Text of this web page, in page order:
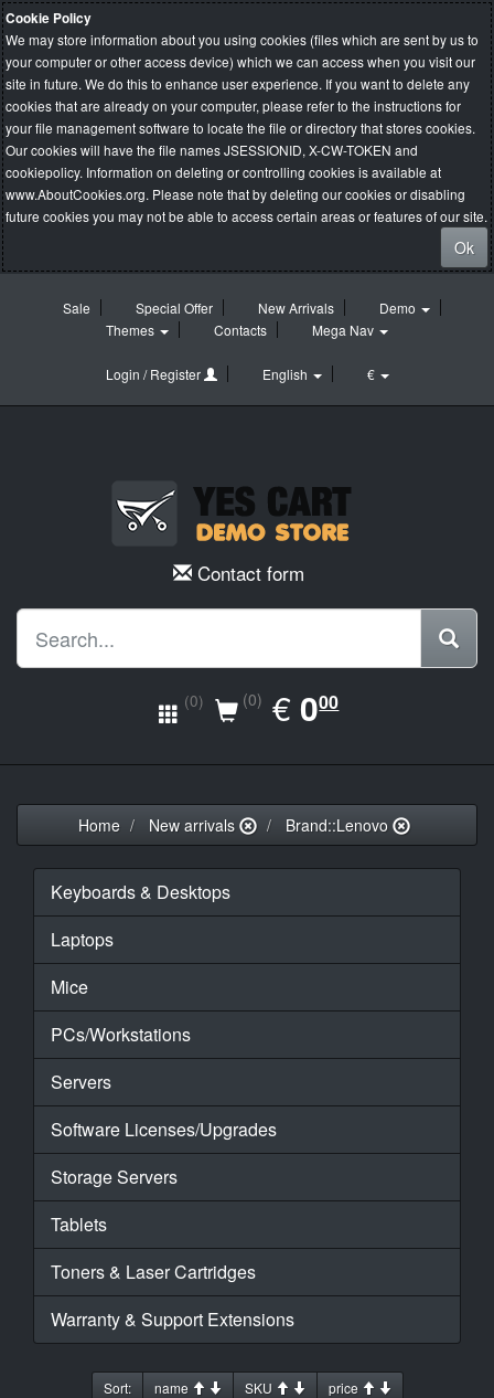
Cookie Policy
We may store information about you using cookies (files which are sent by us to
your computer or other access device) which we can access when you visit our
site in future. We do this to enhance user experience. If you want to delete any
cookies that are already on your computer, please refer to the instructions for
your file management software to locate the file or directory that stores cookies.
Our cookies will have the file names JSESSIONID, X-CW-TOKEN and
cookiepolicy. Information on deleting or controlling cookies is available at
www.AboutCookies.org. Please note that by deleting our cookies or disabling
future cookies you may not be able to access certain areas or features of our site.
Ok
Sale Special Offer New Arrivals
Demo
Themes
Contacts Mega Nav
Login / Register English €
Contact form
(0) (0) €EUR
0.00
000
Home New arrivals Brand::Lenovo
Keyboards & Desktops
Laptops
Mice
PCs/Workstations
Servers
Software Licenses/Upgrades
Storage Servers
Tablets
Toners & Laser Cartridges
Warranty & Support Extensions
Sort: name SKU price